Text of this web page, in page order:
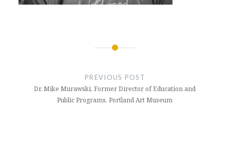
PREVIOUS POST
Dr. Mike Murawski, Former Director of Education and
Public Programs, Portland Art Museum